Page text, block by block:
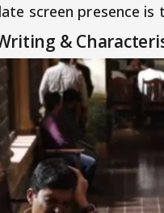
screen presence is
&